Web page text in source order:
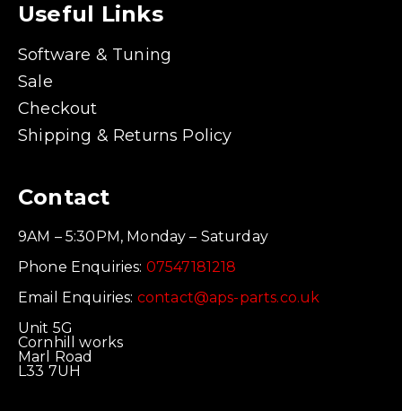
Useful Links
Software & Tuning
Sale
Checkout
Shipping & Returns Policy
Contact
9AM – 5:30PM, Monday – Saturday
Phone Enquiries: 07547181218
Email Enquiries: contact@aps-parts.co.uk
Unit 5G
Cornhill works
Marl Road
L33 7UH